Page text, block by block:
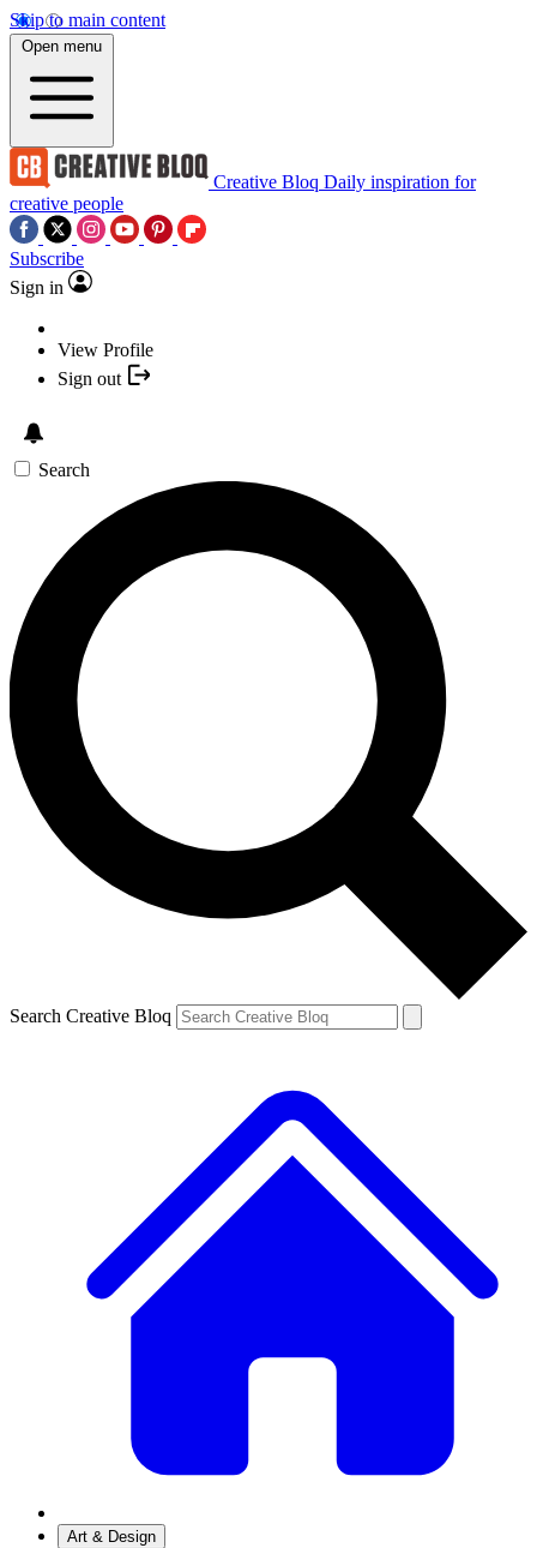
Skip to main content
Open menu
Creative Bloq Daily inspiration for
creative people
Subscribe
Sign in
View Profile
Sign out
Search
Search Creative Bloq
Art & Design